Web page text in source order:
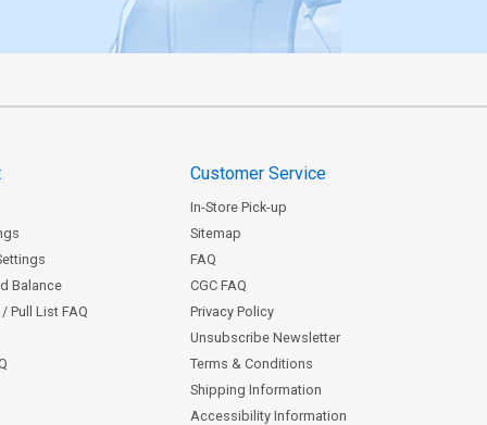
Balance
Pull List FAQ
Customer Service
In-Store Pick-up
Sitemap
FAQ
CGC FAQ
Privacy Policy
Unsubscribe Newsletter
Terms & Conditions
Shipping Information
Accessibility Information